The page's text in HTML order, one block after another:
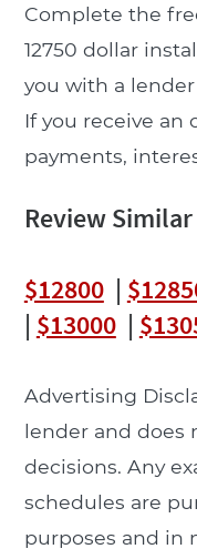
Complete the
12750 dollar
you with a
If you receive an
payments,
Review
$12800|
| $13000|
Advertising
lender and does
decisions. Any
schedules are
purposes and in